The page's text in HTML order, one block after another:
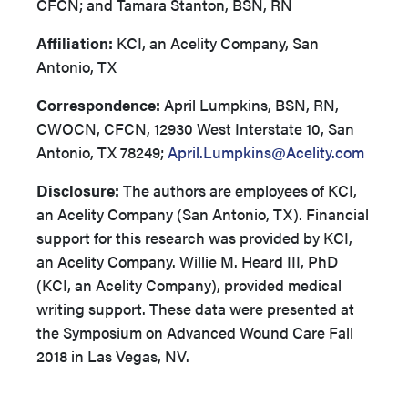
CFCN; and Tamara Stanton, BSN, RN
Affiliation: KCI, an Acelity Company, San
Antonio, TX
Correspondence: April Lumpkins, BSN, RN,
CWOCN, CFCN, 12930 West Interstate 10, San
Antonio, TX 78249;April.Lumpkins@Acelity.com
Disclosure: The authors are employees of KCI,
an Acelity Company (San Antonio, TX). Financial
support for this research was provided by KCI,
an Acelity Company. Willie M. Heard III, PhD
(KCI, an Acelity Company), provided medical
writing support. These data were presented at
the Symposium on Advanced Wound Care Fall
2018 in Las Vegas, NV.